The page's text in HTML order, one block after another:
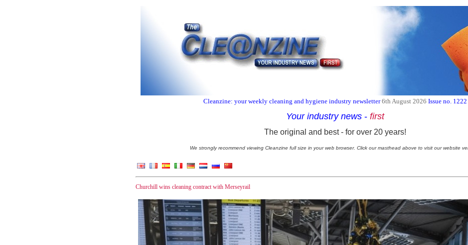
Cleanzine: your weekly cleaning and hygiene industry newsletter 6th August 2026 Issue no. 1222
Your industry news - first
The original and best - for over 20 years!
We strongly recommend viewing Cleanzine full size in your web browser. Click our masthead above to visit our website
Churchill wins cleaning contract with Merseyrail